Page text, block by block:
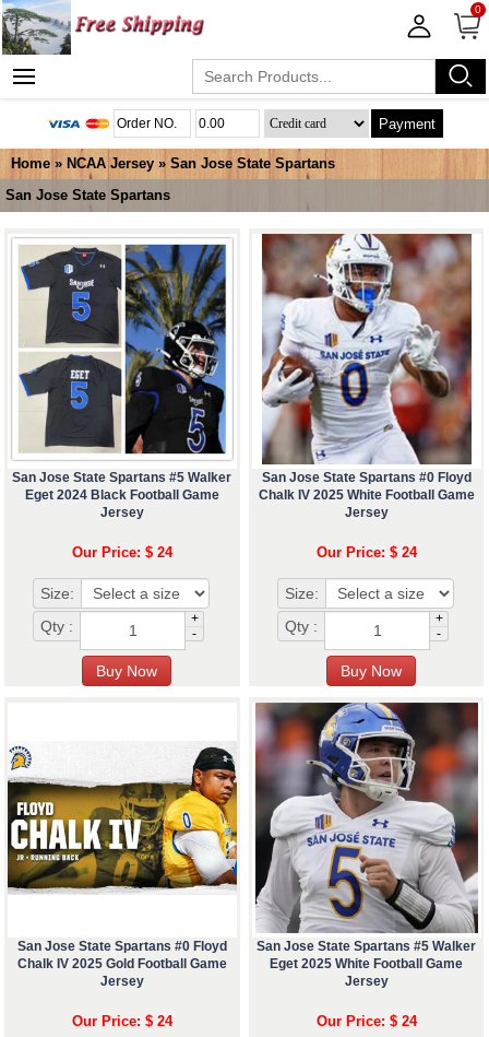
0
Payment
Home » NCAA Jersey » San Jose State Spartans
San Jose State Spartans
San Jose State Spartans #5 Walker
Eget 2024 Black Football Game
Jersey
Our Price: $ 24
Size:
Qty :
+
-
San Jose State Spartans #0 Floyd
Chalk IV 2025 White Football Game
Jersey
Our Price: $ 24
Size:
Qty :
+
-
San Jose State Spartans #0 Floyd
Chalk IV 2025 Gold Football Game
Jersey
Our Price: $ 24
San Jose State Spartans #5 Walker
Eget 2025 White Football Game
Jersey
Our Price: $ 24